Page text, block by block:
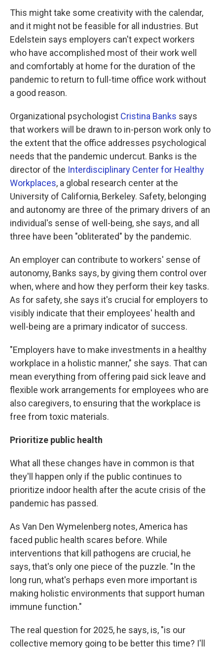
This might take some creativity with the calendar,
and it might not be feasible for all industries. But
Edelstein says employers can't expect workers
who have accomplished most of their work well
and comfortably at home for the duration of the
pandemic to return to full-time office work without
a good reason.
Organizational psychologist Cristina Banks says
that workers will be drawn to in-person work only to
the extent that the office addresses psychological
needs that the pandemic undercut. Banks is the
director of the Interdisciplinary Center for Healthy
Workplaces, a global research center at the
University of California, Berkeley. Safety, belonging
and autonomy are three of the primary drivers of an
individual's sense of well-being, she says, and all
three have been "obliterated" by the pandemic.
An employer can contribute to workers' sense of
autonomy, Banks says, by giving them control over
when, where and how they perform their key tasks.
As for safety, she says it's crucial for employers to
visibly indicate that their employees' health and
well-being are a primary indicator of success.
"Employers have to make investments in a healthy
workplace in a holistic manner," she says. That can
mean everything from offering paid sick leave and
flexible work arrangements for employees who are
also caregivers, to ensuring that the workplace is
free from toxic materials.
Prioritize public health
What all these changes have in common is that
they'll happen only if the public continues to
prioritize indoor health after the acute crisis of the
pandemic has passed.
As Van Den Wymelenberg notes, America has
faced public health scares before. While
interventions that kill pathogens are crucial, he
says, that's only one piece of the puzzle. "In the
long run, what's perhaps even more important is
making holistic environments that support human
immune function."
The real question for 2025, he says, is, "is our
collective memory going to be better this time? I'll